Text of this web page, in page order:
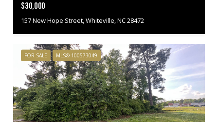
$30,000
157 New Hope Street, Whiteville, NC 28472
FOR SALE MLS® 100573049